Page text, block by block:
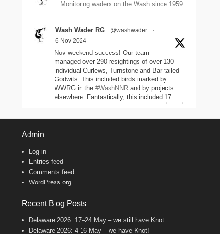
Monitoring waders on the Wash since 1959
Wash Wader RG @washwader
·
6 Nov 2024
Nov weekend success! Our team
managed over 290 resightings of over 130
individual Curlews, Turnstone and Bar-tailed
Godwits. This included birds marked by
WWRG in the#WashNNR and by projects
elsewhere. Fantastically, this included 17
Wash Wader RG
8 Jun 2024
It's the WWRG AGM today! It is amazing
keep our work going! There were 2198 birds
caught in 23/24, 600 resightings of flagged
Curlews, a house rewire, scientific papers
published, and new projects starting!
Admin
Log in
Entries feed
Comments feed
WordPress.org
Recent Blog Posts
Delaware 2026: 17–24 May – we still have Knot!
Delaware 2026: 4-16 May – we have Knot!